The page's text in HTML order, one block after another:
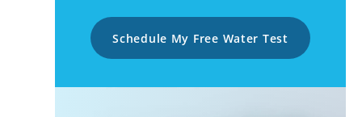
Schedule My Free Water Test